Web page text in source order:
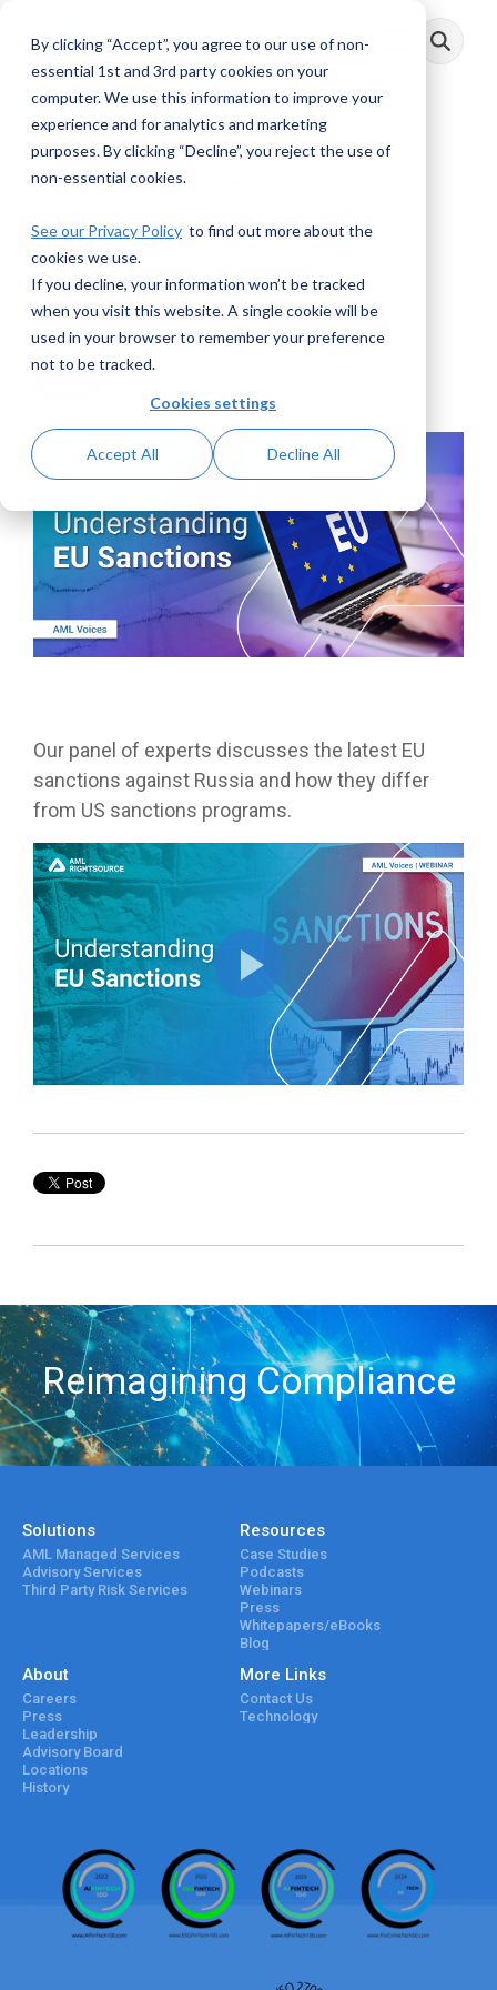
By clicking “Accept”, you agree to our use of non-
essential 1st and 3rd party cookies on your
computer. We use this information to improve your
experience and for analytics and marketing
purposes. By clicking “Decline”, you reject the use of
non-essential cookies.
See our Privacy Policy to find out more about the
cookies we use.
If you decline, your information won’t be tracked
when you visit this website. A single cookie will be
used in your browser to remember your preference
not to be tracked.
Cookies settings
Accept All Decline All
main
Toggle
Menu
AML Voices:
Understanding EU
Sanctions
AML RightSource:July 16, 2025
Our panel of experts discusses the latest EU
sanctions against Russia and how they differ
from US sanctions programs.
Reimagining Compliance
Solutions
AML Managed Services
Advisory Services
Third Party Risk Services
Resources
Case Studies
Podcasts
Webinars
Press
Whitepapers/eBooks
Blog
About
Careers
Press
Leadership
Advisory Board
Locations
History
More Links
Contact Us
Technology